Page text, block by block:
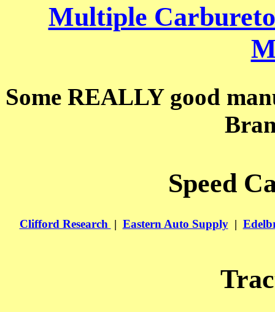
Multiple
Some REALLY good
Speed
Clifford Research | Eastern Auto Supply |